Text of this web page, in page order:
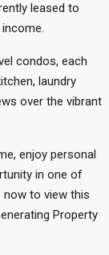
leased to
condos, each
laundry
over the vibrant
enjoy personal
in one of
now to view this
Property